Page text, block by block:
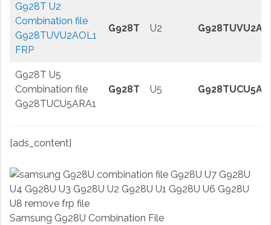
G928T U2
Combination file
G928TUVU2AOL1
FRP
G928T U2
G928T U5
Combination file
G928TUCU5ARA1
G928T U5
[ads_content]
Samsung G928U Combination File